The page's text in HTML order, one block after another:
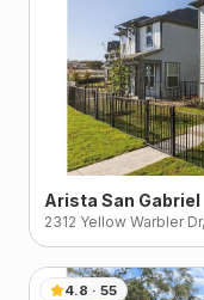
Arista San Gabriel
2312 Yellow Warbler
4.8 · 55